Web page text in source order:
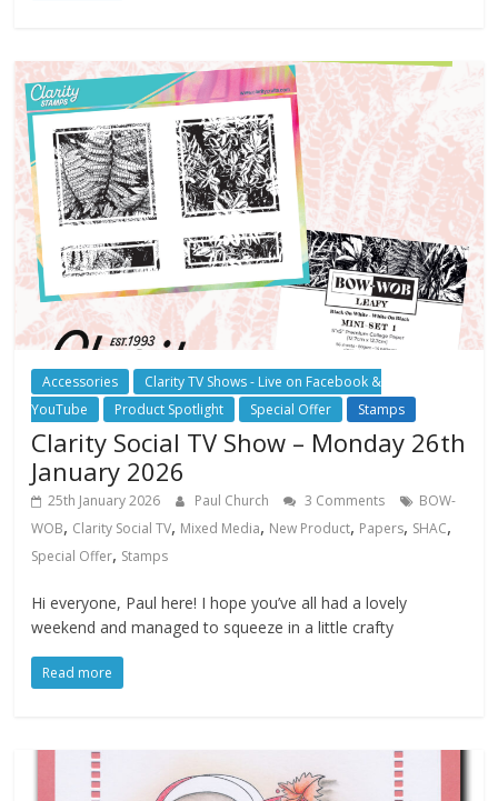
Accessories
Clarity TV Shows - Live on Facebook &
YouTube
Product Spotlight Special Offer Stamps
Clarity Social TV Show – Monday 26th
January 2026
25th January 2026 Paul Church 3 Comments
BOW-
WOB, Clarity Social TV, Mixed Media, New Product, Papers, SHAC,
Special Offer, Stamps
Hi everyone, Paul here! I hope you’ve all had a lovely
weekend and managed to squeeze in a little crafty
Read more